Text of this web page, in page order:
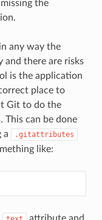
the
any way the
and there are risks
is the application
place to
Git to do the
This can be done
a
.gitattributes
like: